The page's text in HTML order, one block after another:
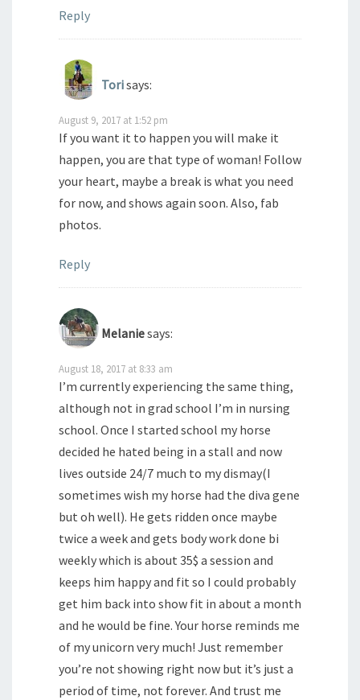
Reply
Torisays:
August 9, 2017 at 1:52 pm
If you want it to happen you will make it
happen, you are that type of woman! Follow
your heart, maybe a break is what you need
for now, and shows again soon. Also, fab
photos.
Reply
Melaniesays:
August 18, 2017 at 8:33 am
I’m currently experiencing the same thing,
although not in grad school I’m in nursing
school. Once I started school my horse
decided he hated being in a stall and now
lives outside 24/7 much to my dismay(I
sometimes wish my horse had the diva gene
but oh well). He gets ridden once maybe
twice a week and gets body work done bi
weekly which is about 35$ a session and
keeps him happy and fit so I could probably
get him back into show fit in about a month
and he would be fine. Your horse reminds me
of my unicorn very much! Just remember
you’re not showing right now but it’s just a
period of time, not forever. And trust me